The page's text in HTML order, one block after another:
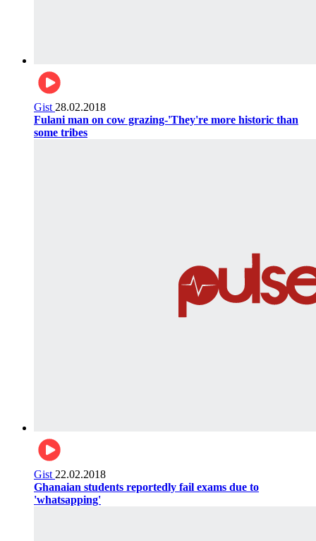
Gist 28.02.2018
Fulani man on cow grazing-'They're more historic than
some tribes
Gist 22.02.2018
Ghanaian students reportedly fail exams due to
'whatsapping'